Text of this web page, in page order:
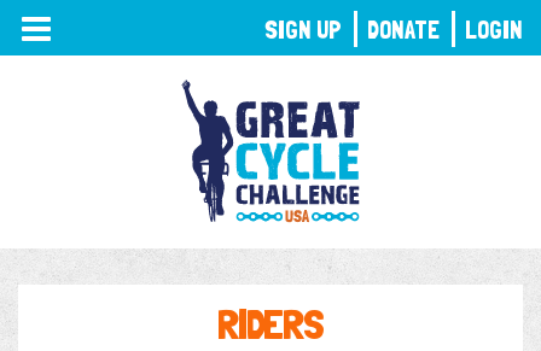
TOGGLE
NAVIGATION
RIDERS
SIGN UP DONATE LOGIN